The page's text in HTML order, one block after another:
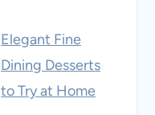
Elegant Fine
Dining Desserts
to Try at Home